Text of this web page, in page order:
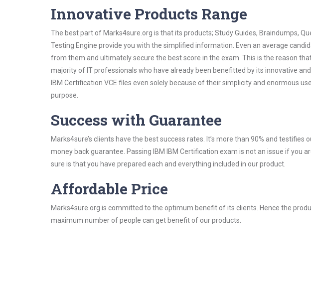
Innovative Products Range
The best part of Marks4sure.org is that its products; Study Guides, Braindumps,
Testing Engine provide you with the simplified information. Even an average
from them and ultimately secure the best score in the exam. This is the reason
majority of IT professionals who have already been benefitted by its innovative
IBM Certification VCE files even solely because of their simplicity and enormous
purpose.
Success with Guarantee
Marks4sure’s clients have the best success rates. It’s more than 90% and
money back guarantee. Passing IBM IBM Certification exam is not an issue if you
sure is that you have prepared each and everything included in our product.
Affordable Price
Marks4sure.org is committed to the optimum benefit of its clients. Hence the
maximum number of people can get benefit of our products.